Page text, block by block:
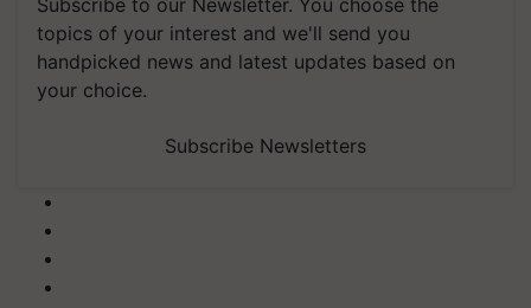
Subscribe to our Newsletter. You choose the
topics of your interest and we'll send you
handpicked news and latest updates based on
your choice.
Subscribe Newsletters